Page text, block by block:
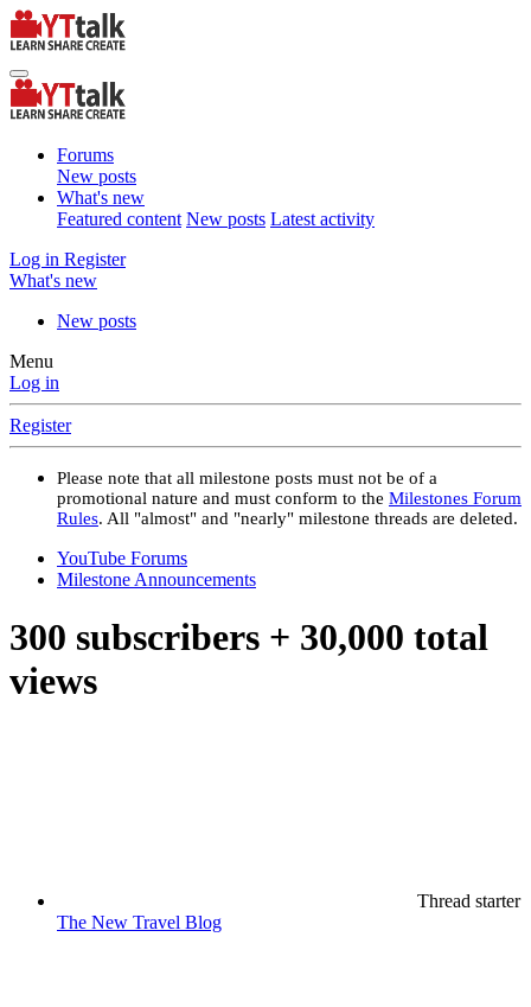
Forums
New posts
What's new
Featured content New posts Latest activity
Log in Register
What's new
New posts
Menu
Log in
Register
Please note that all milestone posts must not be of a
promotional nature and must conform to the Milestones Forum
Rules. All "almost" and "nearly" milestone threads are deleted.
YouTube Forums
Milestone Announcements
300 subscribers + 30,000 total
views
Thread starter
The New Travel Blog